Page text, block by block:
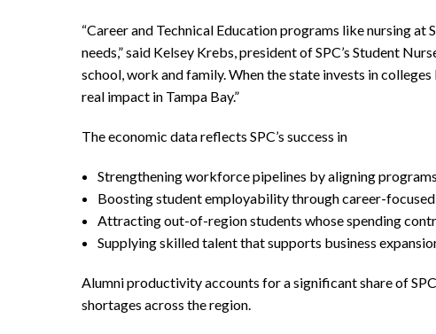
“Career and Technical Education programs like nursing
needs,” said Kelsey Krebs, president of SPC’s Student
school, work and family. When the state invests in
real impact in Tampa Bay.”
The economic data reflects SPC’s success in
Strengthening workforce pipelines by aligning
Boosting student employability through career-
Attracting out-of-region students whose spending
Supplying skilled talent that supports business
Alumni productivity accounts for a significant share of
shortages across the region.